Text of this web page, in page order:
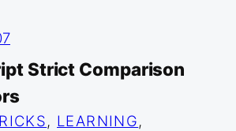
Strict Comparison
, LEARNING